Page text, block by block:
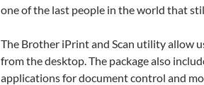
one of the last people in the world that
The Brother iPrint and Scan utility allow
from the desktop. The package also
applications for document control and